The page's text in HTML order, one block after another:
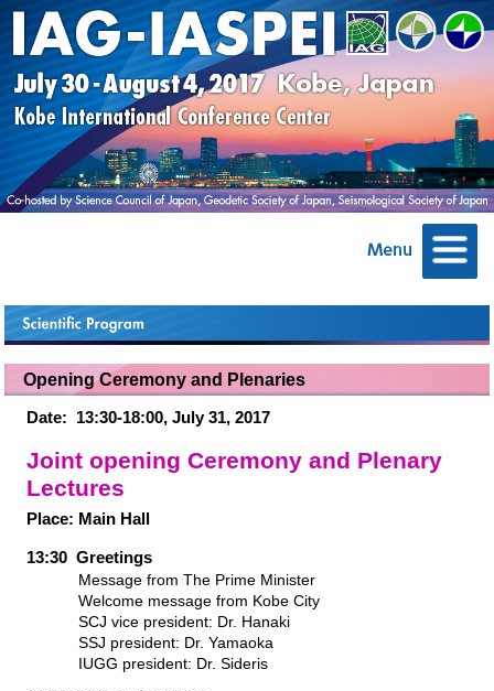
Opening Ceremony and Plenaries
Date: 13:30-18:00, July 31, 2017
Joint opening Ceremony and Plenary
Lectures
Place: Main Hall
13:30 Greetings
Message from The Prime Minister
Welcome message from Kobe City
SCJ vice president: Dr. Hanaki
SSJ president: Dr. Yamaoka
IUGG president: Dr. Sideris